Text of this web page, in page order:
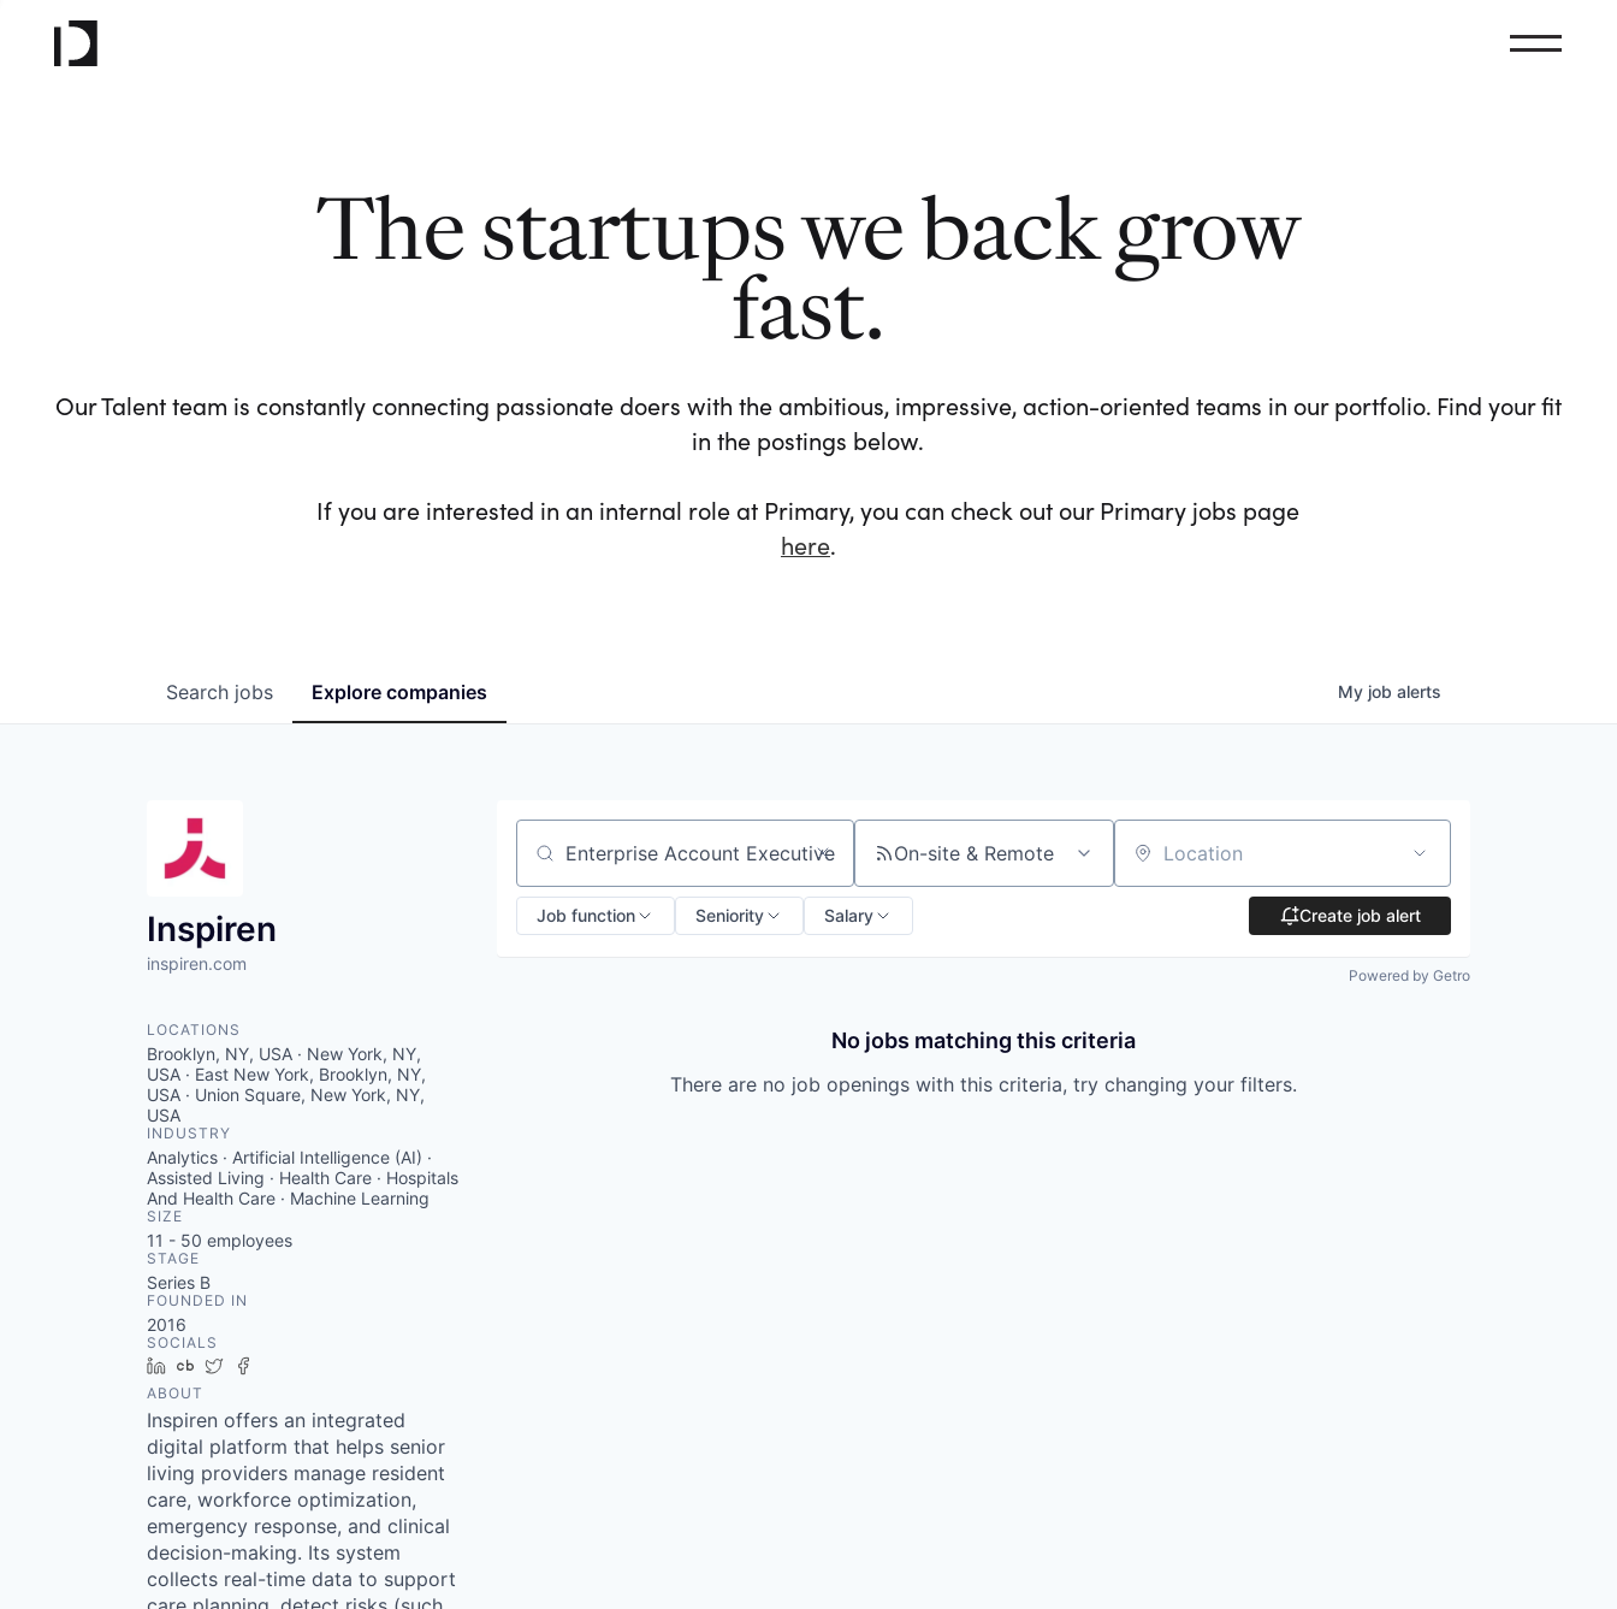
The startups we back grow
fast.
Our Talent team is constantly connecting passionate doers with the ambitious, impressive, action-oriented teams in our portfolio. Find your fit
in the postings below.
If you are interested in an internal role at Primary, you can check out our Primary jobs page
here.
Search jobs Explore companies My job alerts
Inspiren
inspiren.com
LOCATIONS
Brooklyn, NY, USA · New York, NY,
USA · East New York, Brooklyn, NY,
USA · Union Square, New York, NY,
USA
INDUSTRY
Analytics · Artificial Intelligence (AI) ·
Assisted Living · Health Care · Hospitals
And Health Care · Machine Learning
SIZE
11 - 50 employees
STAGE
Series B
FOUNDED IN
2016
SOCIALS
LinkedIn
Crunchbase
Twitter
ABOUT
Inspiren offers an integrated
digital platform that helps senior
living providers manage resident
care, workforce optimization,
emergency response, and clinical
decision-making. Its system
collects real-time data to support
Search by title or keyword On-site & Remote Location
Job function Seniority Salary Create job alert
Powered by Getro
No jobs matching this criteria
There are no job openings with this criteria, try changing your filters.